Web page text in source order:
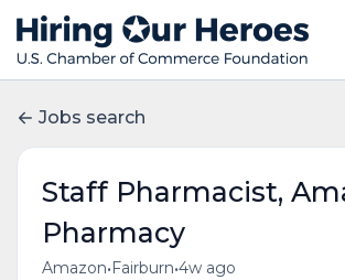
Jobs search
Staff Pharmacist,
Pharmacy
Amazon• Fairburn•4w ago